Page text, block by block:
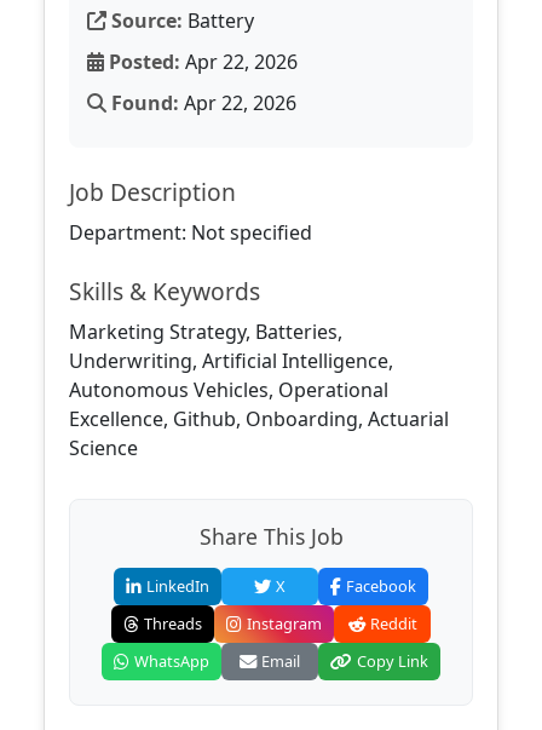
Source: Battery
Posted: Apr 22, 2026
Found: Apr 22, 2026
Job Description
Department: Not specified
Skills & Keywords
Marketing Strategy, Batteries,
Underwriting, Artificial Intelligence,
Autonomous Vehicles, Operational
Excellence, Github, Onboarding, Actuarial
Science
Share This Job
LinkedIn X
Facebook
Threads
Instagram
Reddit
WhatsApp
Email Copy Link